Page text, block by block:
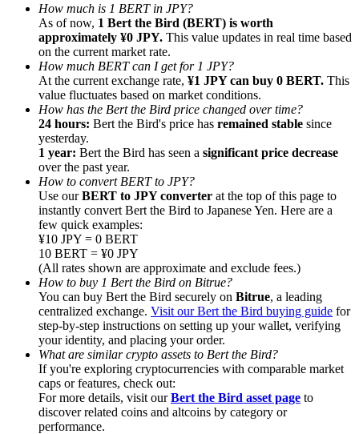
Referral
Invite a friend to receive cash rewards
Precious Metals Trading Carnival
Precious Metals Trading Carnival
Trade Gold & Silver · 33,333 USDT Bonus
How much is 1 BERT in JPY?
As of now, 1 Bert the Bird (BERT) is worth
approximately ¥0 JPY. This value updates in real time based
on the current market rate.
How much BERT can I get for 1 JPY?
At the current exchange rate, ¥1 JPY can buy 0 BERT. This
value fluctuates based on market conditions.
How has the Bert the Bird price changed over time?
24 hours: Bert the Bird's price has remained stable since
yesterday.
1 year: Bert the Bird has seen a significant price decrease
over the past year.
How to convert BERT to JPY?
Use ourBERT to JPY converter at the top of this page to
instantly convert Bert the Bird to Japanese Yen. Here are a
few quick examples:
¥10 JPY = 0 BERT
10 BERT = ¥0 JPY
(All rates shown are approximate and exclude fees.)
How to buy 1 Bert the Bird on Bitrue?
You can buy Bert the Bird securely on Bitrue, a leading
centralized exchange. Visit our Bert the Bird buying guide for
step-by-step instructions on setting up your wallet, verifying
your identity, and placing your order.
What are similar crypto assets to Bert the Bird?
If you're exploring cryptocurrencies with comparable market
caps or features, check out:
For more details, visit ourBert the Bird asset page to
discover related coins and altcoins by category or
performance.